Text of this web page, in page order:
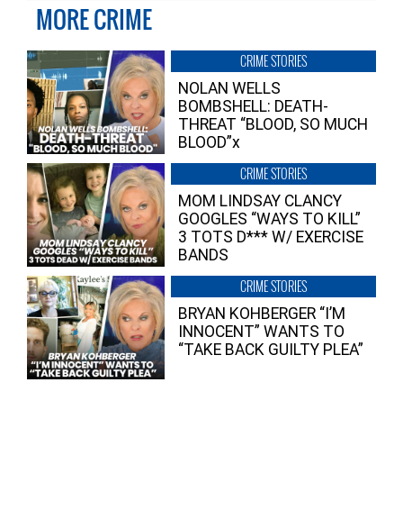
MORE CRIME
CRIME STORIES
NOLAN WELLS
BOMBSHELL: DEATH-
THREAT “BLOOD, SO MUCH
BLOOD”x
CRIME STORIES
MOM LINDSAY CLANCY
GOOGLES “WAYS TO KILL”
3 TOTS D*** W/ EXERCISE
BANDS
CRIME STORIES
BRYAN KOHBERGER “I’M
INNOCENT” WANTS TO
“TAKE BACK GUILTY PLEA”